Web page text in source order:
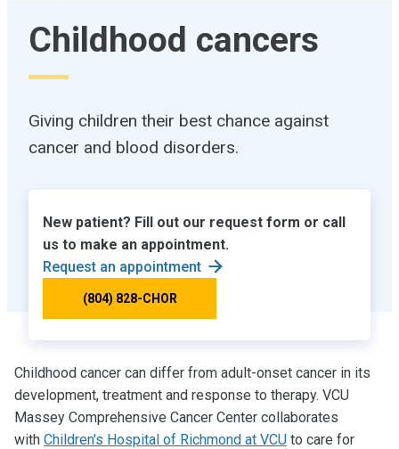
Childhood cancers
Giving children their best chance against
cancer and blood disorders.
New patient? Fill out our request form or call
us to make an appointment.
Request an appointment
(804) 828-CHOR
Childhood cancer can differ from adult-onset cancer in its
development, treatment and response to therapy. VCU
Massey Comprehensive Cancer Center collaborates
with Children's Hospital of Richmond at VCU to care for